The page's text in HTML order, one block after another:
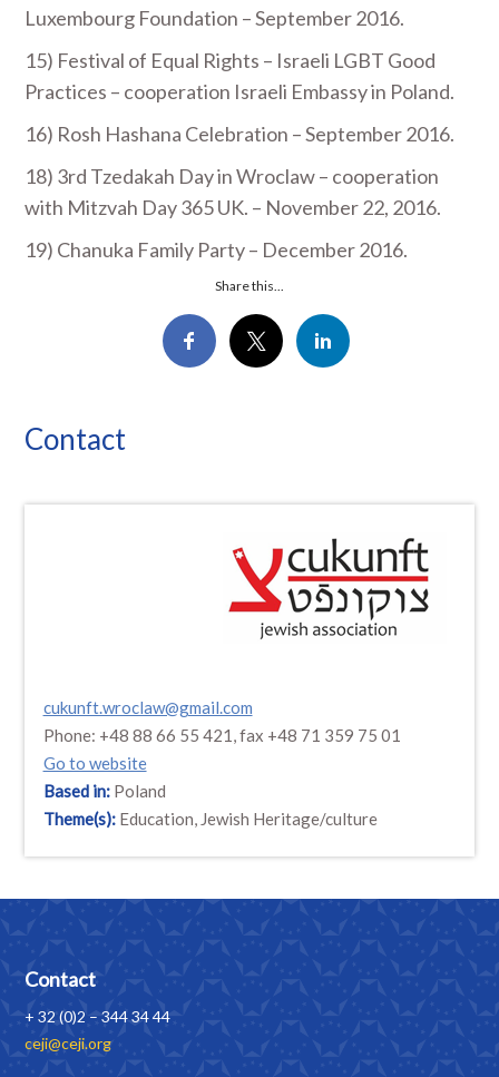
Luxembourg Foundation – September 2016.
15) Festival of Equal Rights – Israeli LGBT Good
Practices – cooperation Israeli Embassy in Poland.
16) Rosh Hashana Celebration – September 2016.
18) 3rd Tzedakah Day in Wroclaw – cooperation
with Mitzvah Day 365 UK. – November 22, 2016.
19) Chanuka Family Party – December 2016.
Share this...
Contact
cukunft.wroclaw@gmail.com
Phone: +48 88 66 55 421, fax +48 71 359 75 01
Go to website
Based in: Poland
Theme(s): Education, Jewish Heritage/culture
Contact
+ 32 (0)2 – 344 34 44
ceji@ceji.org